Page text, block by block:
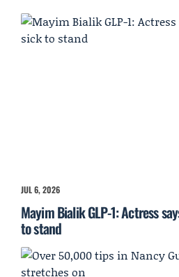
JUL 6, 2026
Mayim Bialik GLP-1: Actress
to stand